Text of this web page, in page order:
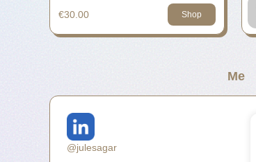
€30.00 Shop
Me
@julesagar